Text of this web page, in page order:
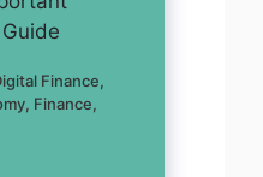
Finance,
Finance,